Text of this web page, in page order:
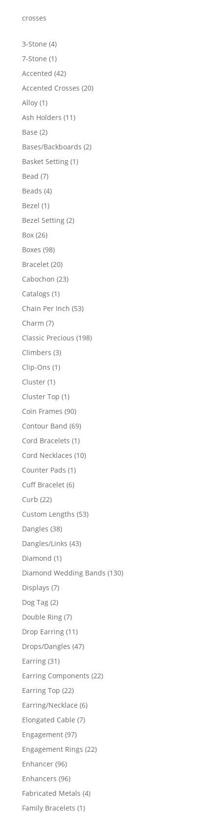
crosses
3-Stone 44
products
7-Stone 11
product
Accented 4242
products
Accented Crosses 2020
Alloy 11
product
Ash Holders 1111
Base 22
products
Bases/Backboards 22
Basket Setting 11
Bead 77
products
Beads 44
Bezel 11
product
Bezel Setting 22
Box 2626
products
Boxes 9898
products
Bracelet 2020
products
Cabochon 2323
Catalogs 11
product
Chain Per Inch 5353
Charm 77
products
Classic Precious 198198
Climbers 33
products
Clip-Ons 11
Cluster 11
product
Cluster Top 11
product
Coin Frames 9090
products
Contour Band 6969
products
Cord Bracelets 11
product
Cord Necklaces 1010
Counter Pads 11
product
Cuff Bracelet 66
Curb 2222
products
Custom Lengths 5353
Dangles 3838
products
Dangles/Links 4343
Diamond 11
product
Diamond Wedding Bands 130130
Displays 77
products
Dog Tag 22
products
Double Ring 77
products
Drop Earring 1111
products
Drops/Dangles 4747
Earring 3131
products
Earring Components 2222
Earring Top 2222
products
Earring/Necklace 66
Elongated Cable 77
Engagement 9797
products
Engagement Rings 2222
Enhancer 9696
products
Enhancers 9696
products
Fabricated Metals 44
Family Bracelets 11